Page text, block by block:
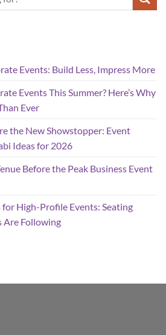
Events: Build Less, Impress More
Events This Summer? Here’s Why
Ever
the New Showstopper: Event
Ideas for 2026
Before the Peak Business Event
High-Profile Events: Seating
Are Following